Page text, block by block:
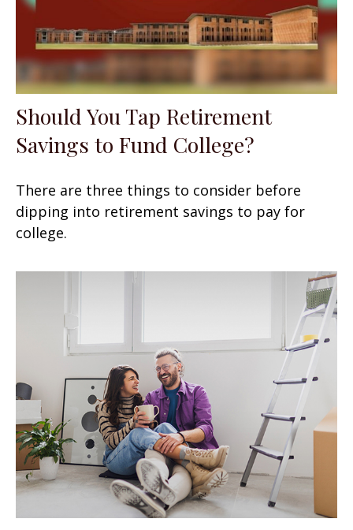
Should You Tap Retirement
Savings to Fund College?
There are three things to consider before
dipping into retirement savings to pay for
college.